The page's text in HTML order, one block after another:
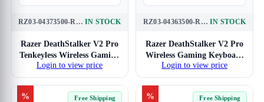
RZ03-04373500-R3M1 IN STOCK
Razer DeathStalker V2 Pro
Tenkeyless Wireless Gaming
Keyboard Low-Profile
Linear Optical Red
Login to view price
RZ03-04363500-R3M1 IN STOCK
Razer DeathStalker V2 Pro
Wireless Gaming Keyboard
Low-Profile Clicky Optical
Purple Switches (White)
Login to view price
% Free Shipping % Free Shipping